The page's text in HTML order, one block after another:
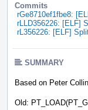
Commits
rGe8710ef1fbe8:
rLLD356226: [ELF]
rL356226: [ELF]
SUMMARY
Based on Peter
Old: